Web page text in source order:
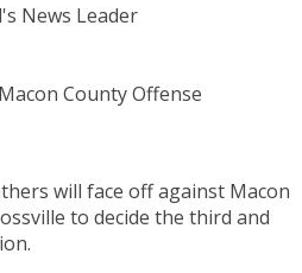
News Leader
will face off against Macon
to decide the third and